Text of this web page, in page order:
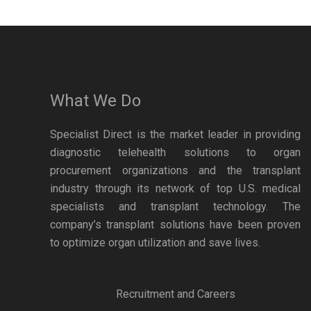
What We Do
Specialist Direct is the market leader in providing
diagnostic telehealth solutions to organ
procurement organizations and the transplant
industry through its network of top U.S. medical
specialists and transplant technology. The
company’s transplant solutions have been proven
to optimize organ utilization and save lives.
Recruitment and Careers